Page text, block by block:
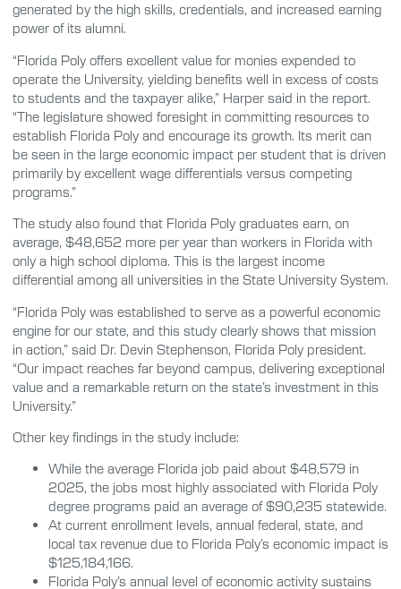
generated by the high skills, credentials, and increased earning
power of its alumni.
“Florida Poly offers excellent value for monies expended to
operate the University, yielding benefits well in excess of costs
to students and the taxpayer alike,” Harper said in the report.
“The legislature showed foresight in committing resources to
establish Florida Poly and encourage its growth. Its merit can
be seen in the large economic impact per student that is driven
primarily by excellent wage differentials versus competing
programs.”
The study also found that Florida Poly graduates earn, on
average, $48,652 more per year than workers in Florida with
only a high school diploma. This is the largest income
differential among all universities in the State University System.
“Florida Poly was established to serve as a powerful economic
engine for our state, and this study clearly shows that mission
in action,” said Dr. Devin Stephenson, Florida Poly president.
“Our impact reaches far beyond campus, delivering exceptional
value and a remarkable return on the state’s investment in this
University.”
Other key findings in the study include:
While the average Florida job paid about $48,579 in
2025, the jobs most highly associated with Florida Poly
degree programs paid an average of $90,235 statewide.
At current enrollment levels, annual federal, state, and
local tax revenue due to Florida Poly’s economic impact is
$125,184,166.
Florida Poly’s annual level of economic activity sustains